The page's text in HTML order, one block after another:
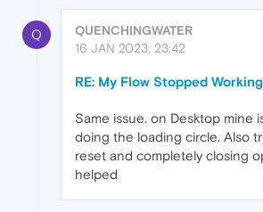
Q
QUENCHINGWATER
16 JAN 2023, 23:42
RE: My Flow Stopped Working
Same issue. on Desktop mine
doing the loading circle. Also
reset and completely closing
helped